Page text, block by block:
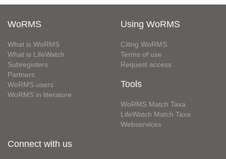
WoRMS
What is WoRMS
What is LifeWatch
Subregisters
Partners
WoRMS users
WoRMS in literature
Using WoRMS
Citing WoRMS
Terms of use
Request access
Tools
WoRMS Match Taxa
LifeWatch Match Taxa
Webservices
Connect with us